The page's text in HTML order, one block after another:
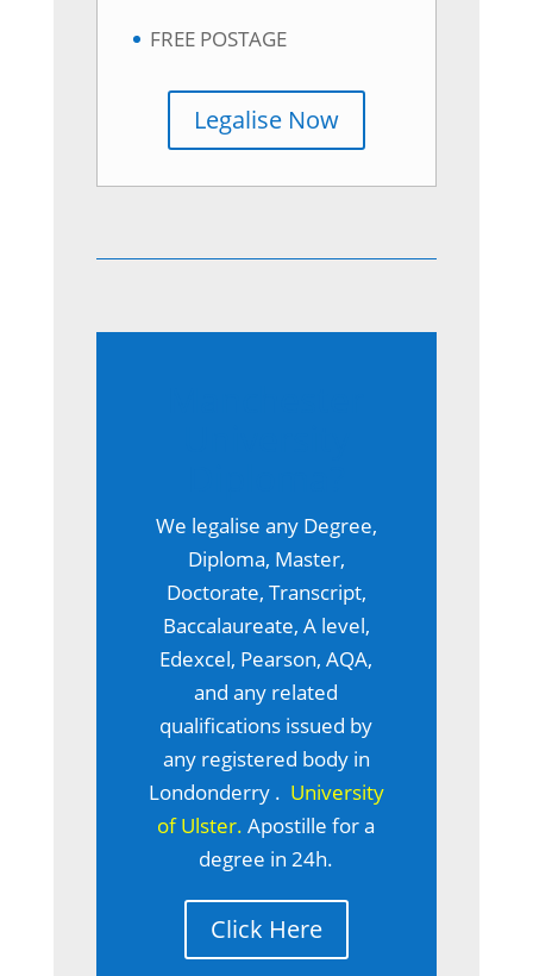
FREE POSTAGE
Legalise Now
We legalise any Degree,
Diploma, Master,
Doctorate, Transcript,
Baccalaureate, A level,
Edexcel, Pearson, AQA,
and any related
qualifications issued by
any registered body in
Londonderry . University
of Ulster.Apostille for a
degree in 24h.
Click Here